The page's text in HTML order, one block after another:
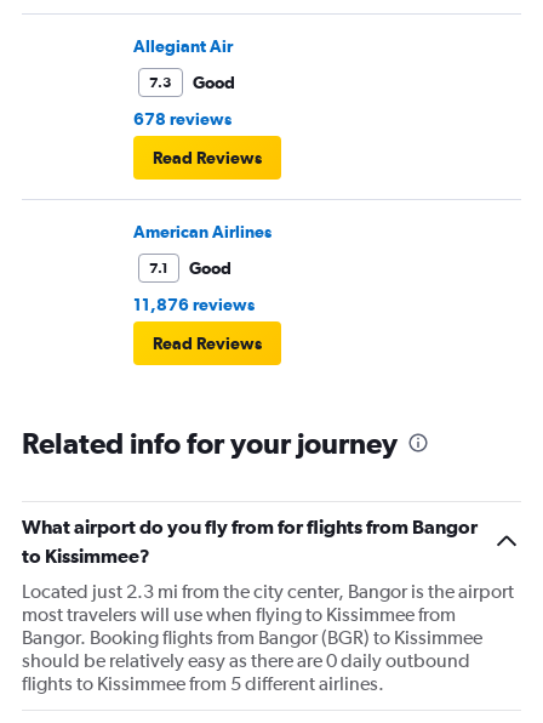
Allegiant Air
7.3
Good
678 reviews
Read Reviews
American Airlines
7.1
Good
11,876 reviews
Read Reviews
Related info for your journey
What airport do you fly from for flights from Bangor
to Kissimmee?
Located just 2.3 mi from the city center, Bangor is the airport
most travelers will use when flying to Kissimmee from
Bangor. Booking flights from Bangor (BGR) to Kissimmee
should be relatively easy as there are 0 daily outbound
flights to Kissimmee from 5 different airlines.